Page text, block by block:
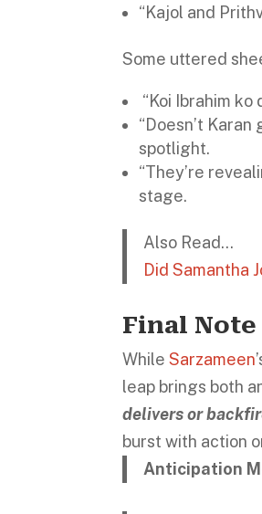
“Kajol and
Some uttered
“Koi Ibrahim
“Doesn’t
spotlight.
“They’re
stage.
Also Read…
Did Samantha
Final Note
WhileSarzameen
leap brings both
delivers or
burst with action
Anticipation